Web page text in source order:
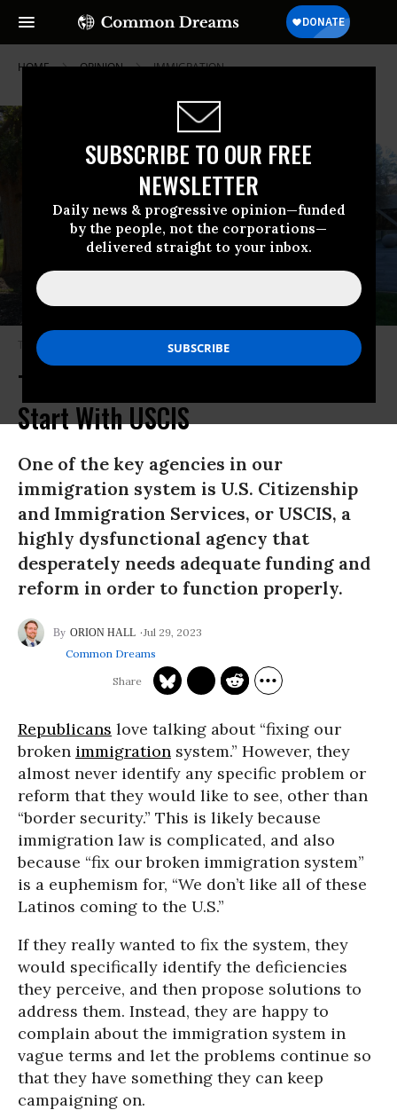
SUBSCRIBE TO OUR FREE
NEWSLETTER
Daily news & progressive opinion—funded
by the people, not the corporations—
delivered straight to your inbox.
HOME OPINION IMMIGRATION
The USCIS office in Atlanta, Georgia. (Photo: Gulbenk/ Wikipedia)
To Fix Our Immigration System,
Start With USCIS
One of the key agencies in our
immigration system is U.S. Citizenship
and Immigration Services, or USCIS, a
highly dysfunctional agency that
desperately needs adequate funding and
reform in order to function properly.
ORION HALL
Jul 29, 2023
Common Dreams
Republicans love talking about “fixing our
broken immigration system.” However, they
almost never identify any specific problem or
reform that they would like to see, other than
“border security.” This is likely because
immigration law is complicated, and also
because “fix our broken immigration system”
is a euphemism for, “We don’t like all of these
Latinos coming to the U.S.”
If they really wanted to fix the system, they
would specifically identify the deficiencies
they perceive, and then propose solutions to
address them. Instead, they are happy to
complain about the immigration system in
vague terms and let the problems continue so
that they have something they can keep
campaigning on.